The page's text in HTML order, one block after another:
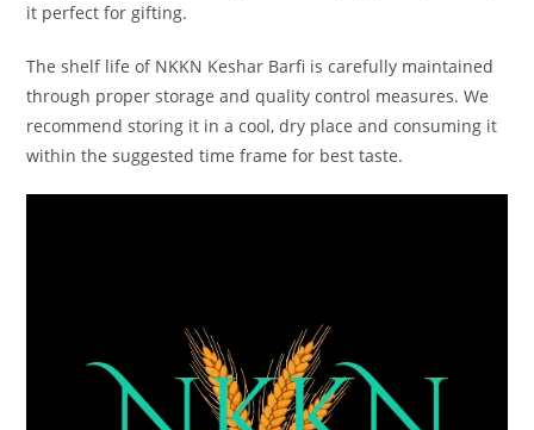
it perfect for gifting.
The shelf life of NKKN Keshar Barfi is carefully maintained
through proper storage and quality control measures. We
recommend storing it in a cool, dry place and consuming it
within the suggested time frame for best taste.